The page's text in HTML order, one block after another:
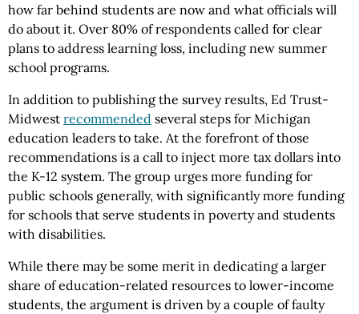
how far behind students are now and what officials will
do about it. Over 80% of respondents called for clear
plans to address learning loss, including new summer
school programs.
In addition to publishing the survey results, Ed Trust-
Midwest recommended several steps for Michigan
education leaders to take. At the forefront of those
recommendations is a call to inject more tax dollars into
the K-12 system. The group urges more funding for
public schools generally, with significantly more funding
for schools that serve students in poverty and students
with disabilities.
While there may be some merit in dedicating a larger
share of education-related resources to lower-income
students, the argument is driven by a couple of faulty